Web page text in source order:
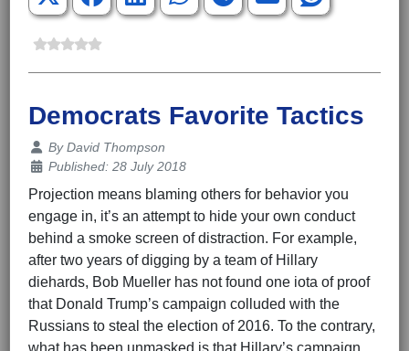
Democrats Favorite Tactics
Details
ByDavid Thompson
Published: 28 July 2018
Projection means blaming others for behavior you
engage in, it’s an attempt to hide your own conduct
behind a smoke screen of distraction. For example,
after two years of digging by a team of Hillary
diehards, Bob Mueller has not found one iota of proof
that Donald Trump’s campaign colluded with the
Russians to steal the election of 2016. To the contrary,